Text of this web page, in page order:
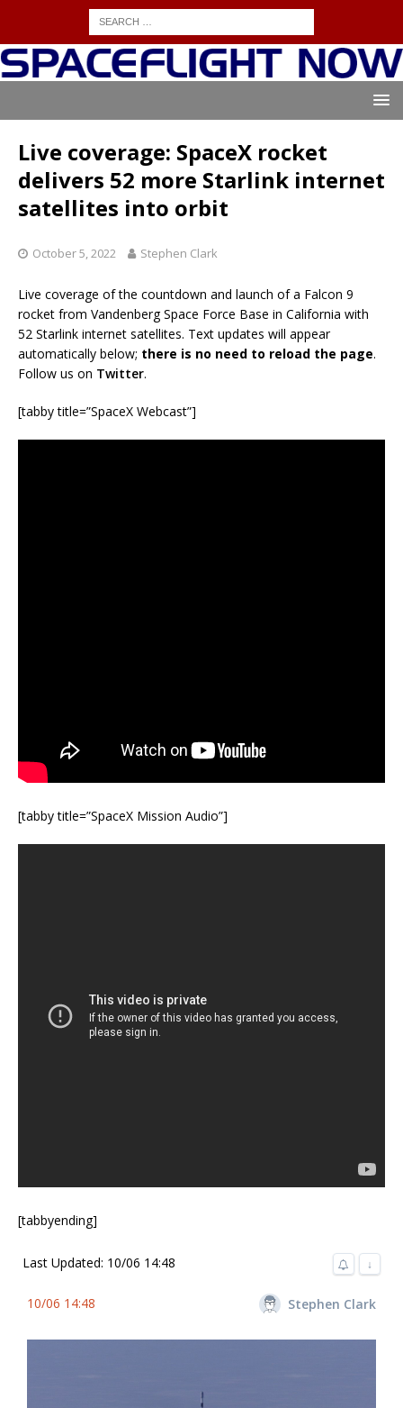
Live coverage: SpaceX rocket
delivers 52 more Starlink internet
satellites into orbit
October 5, 2022 Stephen Clark
Live coverage of the countdown and launch of a Falcon 9
rocket from Vandenberg Space Force Base in California with
52 Starlink internet satellites. Text updates will appear
automatically below; there is no need to reload the page.
Follow us on Twitter.
[tabby title=”SpaceX Webcast”]
[tabby title=”SpaceX Mission Audio”]
[tabbyending]
Last Updated: 10/06 14:48 ↓
10/06 14:48 Stephen Clark